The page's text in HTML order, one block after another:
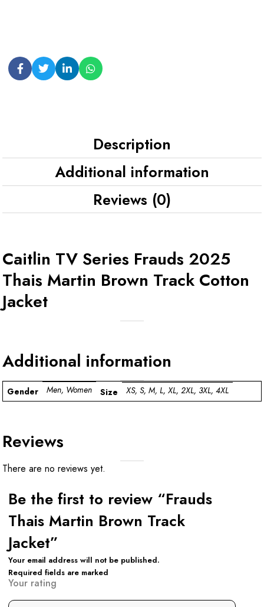
Description
Additional information
Reviews (0)
Caitlin TV Series Frauds 2025
Thais Martin Brown Track Cotton
Jacket
Additional information
Gender Men, Women Size XS, S, M, L, XL, 2XL, 3XL, 4XL
Reviews
There are no reviews yet.
Be the first to review “Frauds
Thais Martin Brown Track
Jacket”
Your email address will not be published.
Required fields are marked
Your rating